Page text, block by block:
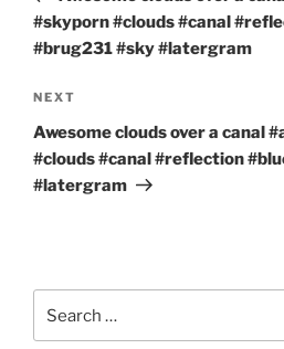
#skyporn #clouds #canal
#brug231 #sky #latergram
Next
Post
NEXT
Awesome clouds over a canal
#clouds #canal #reflection
#latergram
for: